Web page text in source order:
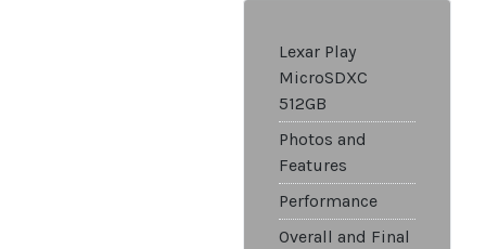
Lexar Play
MicroSDXC
512GB
Photos and
Features
Performance
Overall and Final